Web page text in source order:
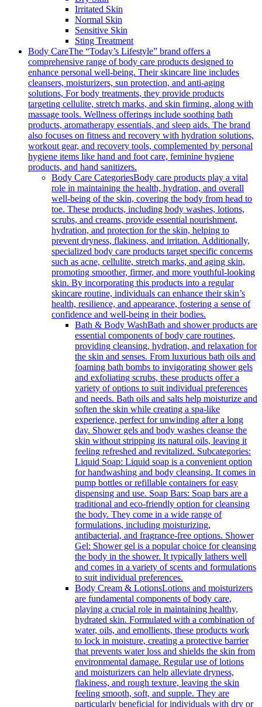
Irritated Skin
Normal Skin
Sensitive Skin
Sting Treatment
Body CareThe “Today’s Lifestyle” brand offers a
comprehensive range of body care products designed to
enhance personal well-being. Their skincare line includes
cleansers, moisturizers, sun protection, and anti-aging
solutions, For body treatments, they provide products
targeting cellulite, stretch marks, and skin firming, along with
massage tools. Wellness offerings include soothing bath
products, aromatherapy essentials, and sleep aids. The brand
also focuses on fitness and recovery with hydration solutions,
workout gear, and recovery tools, complemented by personal
hygiene items like hand and foot care, feminine hygiene
products, and hand sanitizers.
Body Care CategoriesBody care products play a vital
role in maintaining the health, hydration, and overall
well-being of the skin, covering the body from head to
toe. These products, including body washes, lotions,
scrubs, and creams, provide essential nourishment,
hydration, and protection for the skin, helping to
prevent dryness, flakiness, and irritation. Additionally,
specialized body care products target specific concerns
such as acne, cellulite, stretch marks, and aging skin,
promoting smoother, firmer, and more youthful-looking
skin. By incorporating this products into a regular
skincare routine, individuals can enhance their skin’s
health, resilience, and appearance, fostering a sense of
confidence and well-being in their bodies.
Bath & Body WashBath and shower products are
essential components of body care routines,
providing cleansing, hydration, and relaxation for
the skin and senses. From luxurious bath oils and
foaming bath bombs to invigorating shower gels
and exfoliating scrubs, these products offer a
variety of options to suit individual preferences
and needs. Bath oils and salts help moisturize and
soften the skin while creating a spa-like
experience, perfect for unwinding after a long
day. Shower gels and body washes cleanse the
skin without stripping its natural oils, leaving it
feeling refreshed and revitalized. Subcategories:
Liquid Soap: Liquid soap is a convenient option
for handwashing and body cleansing. It comes in
pump bottles or refillable containers for easy
dispensing and use. Soap Bars: Soap bars are a
traditional and eco-friendly option for cleansing
the body. They come in a wide range of
formulations, including moisturizing,
antibacterial, and fragrance-free options. Shower
Gel: Shower gel is a popular choice for cleansing
the body in the shower. It typically lathers well
and comes in a variety of scents and formulations
to suit individual preferences.
Body Cream & LotionsLotions and moisturizers
are fundamental components of body care,
playing a crucial role in maintaining healthy,
hydrated skin. Formulated with a combination of
water, oils, and emollients, these products work
to lock in moisture, creating a protective barrier
that prevents water loss and shields the skin from
environmental damage. Regular use of lotions
and moisturizers can help alleviate dryness,
flakiness, and rough texture, leaving the skin
feeling smooth, soft, and supple. They are
particularly beneficial for individuals with dry or